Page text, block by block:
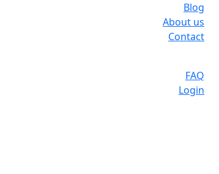
Blog
About us
Contact
FAQ
Login